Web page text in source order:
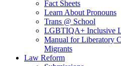
Fact Sheets
Learn About Pronouns
Trans @ School
LGBTIQA+ Inclusive
Manual for Liberatory
Migrants
Law Reform